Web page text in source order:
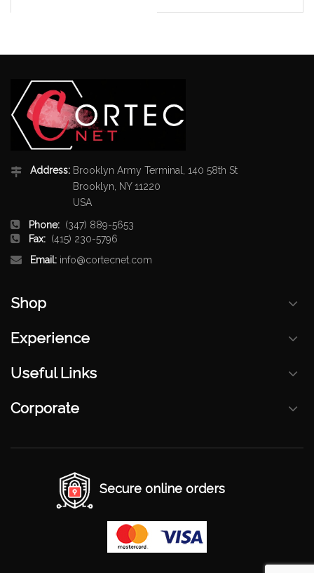
Address: Brooklyn Army Terminal, 140 58th St
Brooklyn, NY 11220
USA
Phone: (347) 889-5653
Fax: (415) 230-5796
Email: info@cortecnet.com
Shop
Experience
Useful Links
Corporate
Secure online orders